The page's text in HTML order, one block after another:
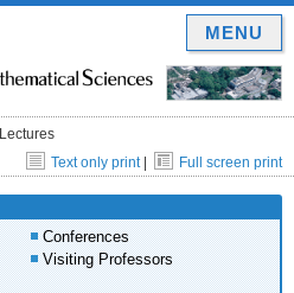
Lectures
Text only print| Full screen print
Conferences
Visiting Professors
MENU